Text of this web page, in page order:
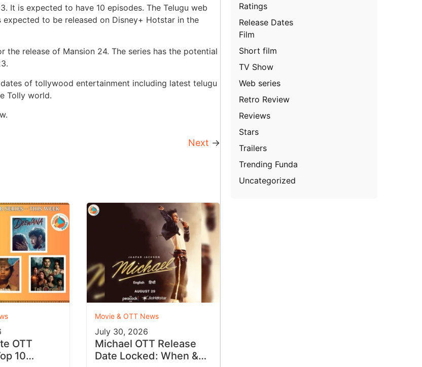
It is expected to have 10 episodes. The Telugu web
to be released on Disney+ Hotstar in the
release of Mansion 24. The series has the potential
of tollywood entertainment including latest telugu
Tolly world.
Next →
OTT
10
Movie & OTT News
July 30, 2026
Michael OTT Release
Date Locked: When &
Ratings
Release Dates
Film
Short film
TV Show
Web series
Retro Review
Reviews
Stars
Trailers
Trending Funda
Uncategorized